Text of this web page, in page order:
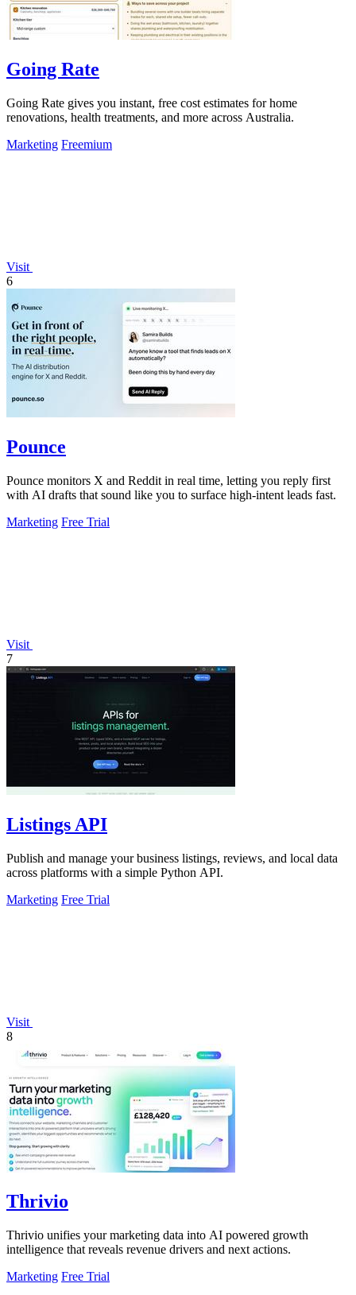
Going Rate
Going Rate gives you instant, free cost estimates for home
renovations, health treatments, and more across Australia.
Marketing Freemium
Visit
6
Pounce
Pounce monitors X and Reddit in real time, letting you reply first
with AI drafts that sound like you to surface high-intent leads fast.
Marketing Free Trial
Visit
7
Listings API
Publish and manage your business listings, reviews, and local data
across platforms with a simple Python API.
Marketing Free Trial
Visit
8
Thrivio
Thrivio unifies your marketing data into AI powered growth
intelligence that reveals revenue drivers and next actions.
Marketing Free Trial